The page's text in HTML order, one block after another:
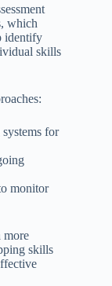
which
identify
skills
for
monitor
more
skills